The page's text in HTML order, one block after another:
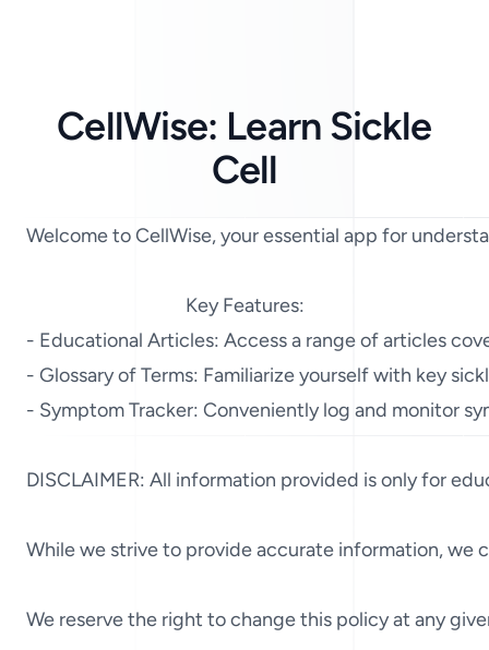
CellWise: Learn Sickle
Cell
Welcome to CellWise, your essential app for
Key Features:
- Educational Articles: Access a range of articles
- Glossary of Terms: Familiarize yourself with key
- Symptom Tracker: Conveniently log and monitor
DISCLAIMER: All information provided is only for
While we strive to provide accurate information, we
We reserve the right to change this policy at any